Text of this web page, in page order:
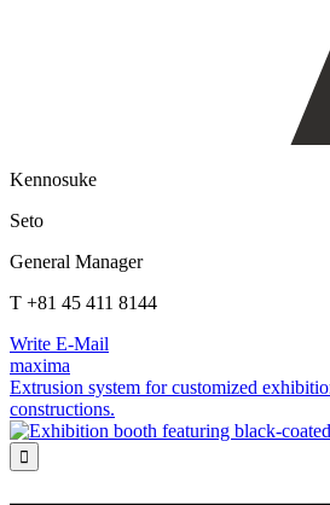
Kennosuke
Seto
General Manager
T +81 45 411 8144
Write E-Mail
maxima
Extrusion system for customized
constructions.
